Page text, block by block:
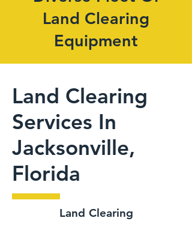
Land Clearing
Equipment
Land Clearing
Services In
Jacksonville,
Florida
Land Clearing